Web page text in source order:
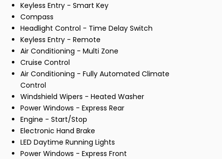
Keyless Entry - Smart Key
Compass
Headlight Control - Time Delay Switch
Keyless Entry - Remote
Air Conditioning - Multi Zone
Cruise Control
Air Conditioning - Fully Automated Climate
Control
Windshield Wipers - Heated Washer
Power Windows - Express Rear
Engine - Start/Stop
Electronic Hand Brake
LED Daytime Running Lights
Power Windows - Express Front